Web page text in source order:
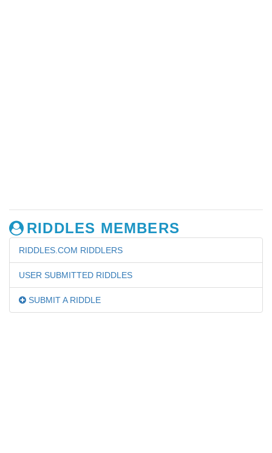
RIDDLES MEMBERS
RIDDLES.COM RIDDLERS
USER SUBMITTED RIDDLES
SUBMIT A RIDDLE